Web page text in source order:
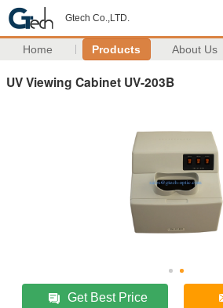
Gtech Co.,LTD.
Home Products About Us
UV Viewing Cabinet UV-203B
Get Best Price